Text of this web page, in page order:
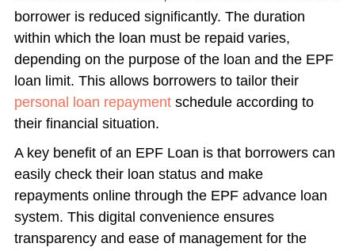
borrower is reduced significantly. The duration
within which the loan must be repaid varies,
depending on the purpose of the loan and the EPF
loan limit. This allows borrowers to tailor their
personal loan repaymentschedule according to
their financial situation.
A key benefit of an EPF Loan is that borrowers can
easily check their loan status and make
repayments online through the EPF advance loan
system. This digital convenience ensures
transparency and ease of management for the